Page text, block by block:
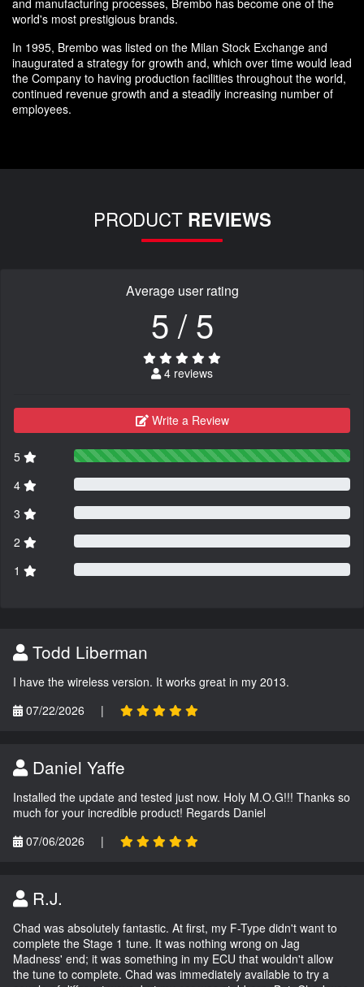
world's most prestigious brands.
In 1995, Brembo was listed on the Milan Stock Exchange and
inaugurated a strategy for growth and, which over time would lead
the Company to having production facilities throughout the world,
continued revenue growth and a steadily increasing number of
employees.
PRODUCT REVIEWS
Average user rating
5 / 5
4 reviews
Write a Review
5
4
3
2
1
Todd Liberman
I have the wireless version. It works great in my 2013.
07/22/2026
|
Daniel Yaffe
Installed the update and tested just now. Holy M.O.G!!! Thanks so
much for your incredible product! Regards Daniel
07/06/2026
|
R.J.
Chad was absolutely fantastic. At first, my F-Type didn't want to
complete the Stage 1 tune. It was nothing wrong on Jag
Madness' end; it was something in my ECU that wouldn't allow
the tune to complete. Chad was immediately available to try a